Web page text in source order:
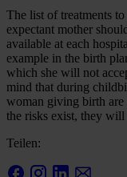
The list of treatments
expectant mother
available at each
example in the birth
which she will not
mind that during
woman giving birth
the risks exist, they will
Teilen: